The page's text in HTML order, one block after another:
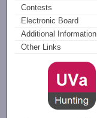
Contests
Electronic Board
Additional Information
Other Links